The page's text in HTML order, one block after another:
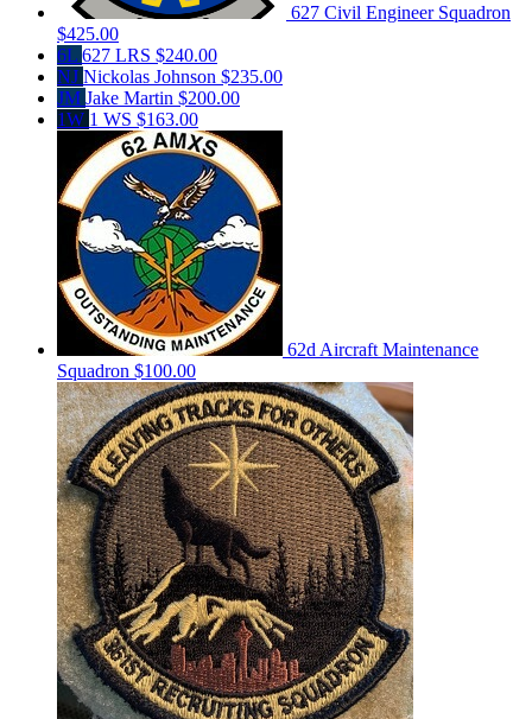
627 Civil Engineer Squadron
$425.00
6L 627 LRS $240.00
NJ Nickolas Johnson $235.00
JM Jake Martin $200.00
1W 1 WS $163.00
62d Aircraft Maintenance
Squadron $100.00